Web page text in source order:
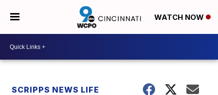
WATCH NOW
SCRIPPS NEWS LIFE